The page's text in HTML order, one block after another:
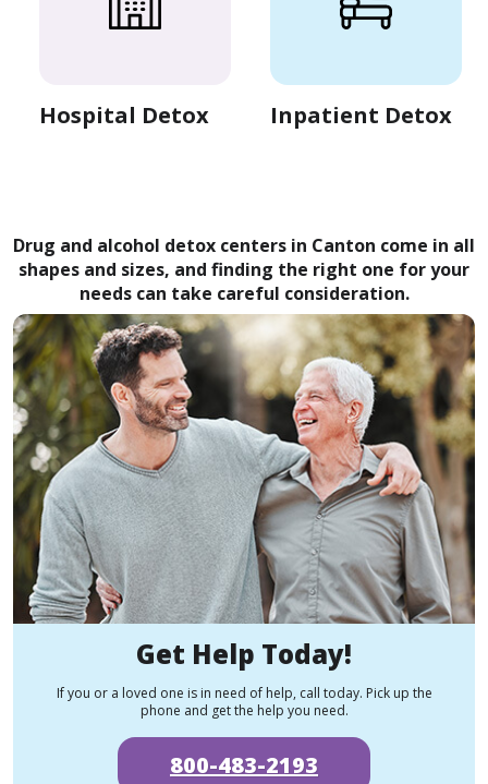
Hospital Detox Inpatient Detox
Drug and alcohol detox centers in Canton come in all
shapes and sizes, and finding the right one for your
needs can take careful consideration.
Get Help Today!
If you or a loved one is in need of help, call today. Pick up the
phone and get the help you need.
800-483-2193